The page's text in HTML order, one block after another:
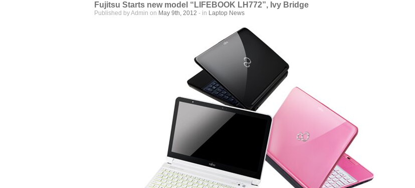
Fujitsu Starts new model “LIFEBOOK LH772”, Ivy Bridge
Published by Admin on May 9th, 2012 - in Laptop News